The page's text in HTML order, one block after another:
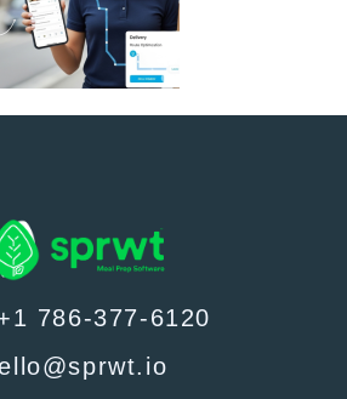
786-377-6120